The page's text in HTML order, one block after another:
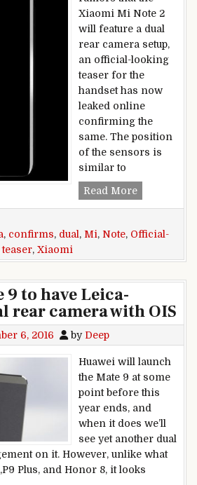
Xiaomi Mi Note 2
will feature a dual
rear camera setup,
an official-looking
teaser for the
handset has now
leaked online
confirming the
same. The position
of the sensors is
similar to
Read MoreOfficial-
, confirms, dual, Mi, Note, Official-
teaser, Xiaomi
9 to have Leica-
rear camera with OIS
6, 2016 by Deep
Huawei will launch
the Mate 9 at some
point before this
year ends, and
when it does we’ll
see yet another dual
on it. However, unlike what
Plus, and Honor 8, it looks